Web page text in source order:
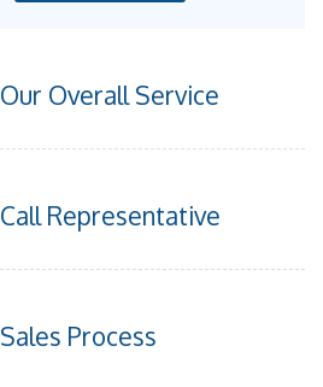
Our Overall Service
Call Representative
Sales Process